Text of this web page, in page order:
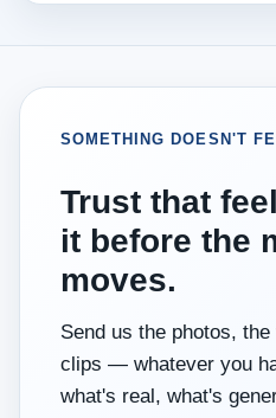
SOMETHING DOESN'T
Trust that
it before the
moves.
Send us the photos,
clips — whatever you
what's real, what's